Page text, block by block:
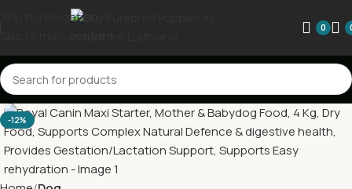
Skip to navigation
0
-12%